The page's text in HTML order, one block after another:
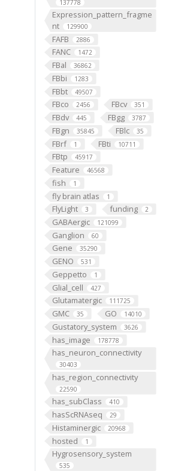
137778
Expression_pattern_fragme
nt
129900
FAFB 2886
FANC 1472
FBal 36862
FBbi 1283
FBbt 49507
FBco 2456 FBcv 351
FBdv 445 FBgg 3787
FBgn 35845 FBlc 35
FBrf 1 FBti 10711
FBtp 45917
Feature 46568
fish 1
fly brain atlas 1
FlyLight 3 funding 2
GABAergic 121099
Ganglion 60
Gene 35290
GENO 531
Geppetto 1
Glial_cell 427
Glutamatergic 111725
GMC 35 GO 14010
Gustatory_system 3626
has_image 178778
has_neuron_connectivity
30403
has_region_connectivity
22590
has_subClass 410
hasScRNAseq 29
Histaminergic 20968
hosted 1
Hygrosensory_system
535
in the anterior
data (Scheffer et al., 2020)."